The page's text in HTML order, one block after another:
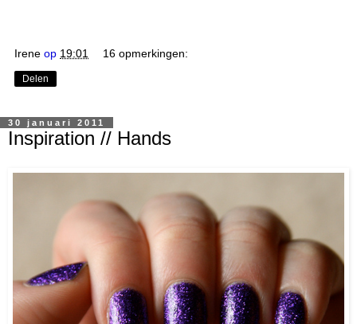
Irene op 19:01 16 opmerkingen:
Delen
30 januari 2011
Inspiration // Hands